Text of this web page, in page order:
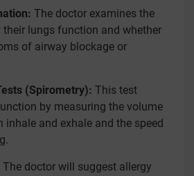
The doctor examines the
their lungs function and whether
of airway blockage or
(Spirometry): This test
by measuring the volume
inhale and exhale and the speed
The doctor will suggest allergy